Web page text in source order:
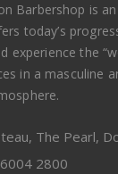
Barbershop is
today’s
experience the
in a masculine
The Pearl,
2800